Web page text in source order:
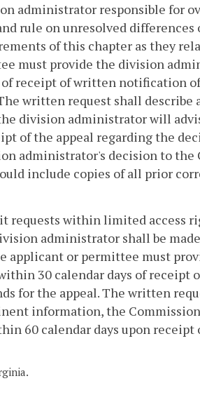
administrator responsible for
rule on unresolved
of this chapter as they
must provide the division
receipt of written notification
written request shall
division administrator will
of the appeal regarding the
administrator's decision to the
include copies of all prior
requests within limited access
administrator shall be
applicant or permittee must
30 calendar days of
for the appeal. The written
information, the
60 calendar days upon receipt